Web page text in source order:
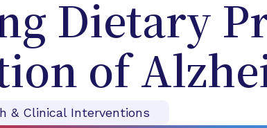
Dietary
of
& Clinical Interventions